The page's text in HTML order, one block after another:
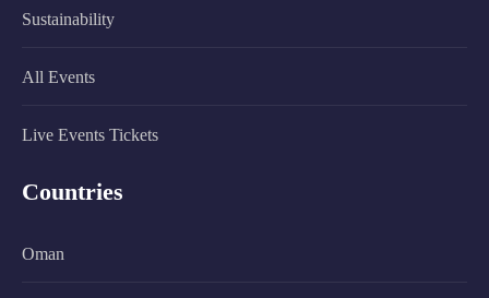
Sustainability
All Events
Live Events Tickets
Countries
Oman